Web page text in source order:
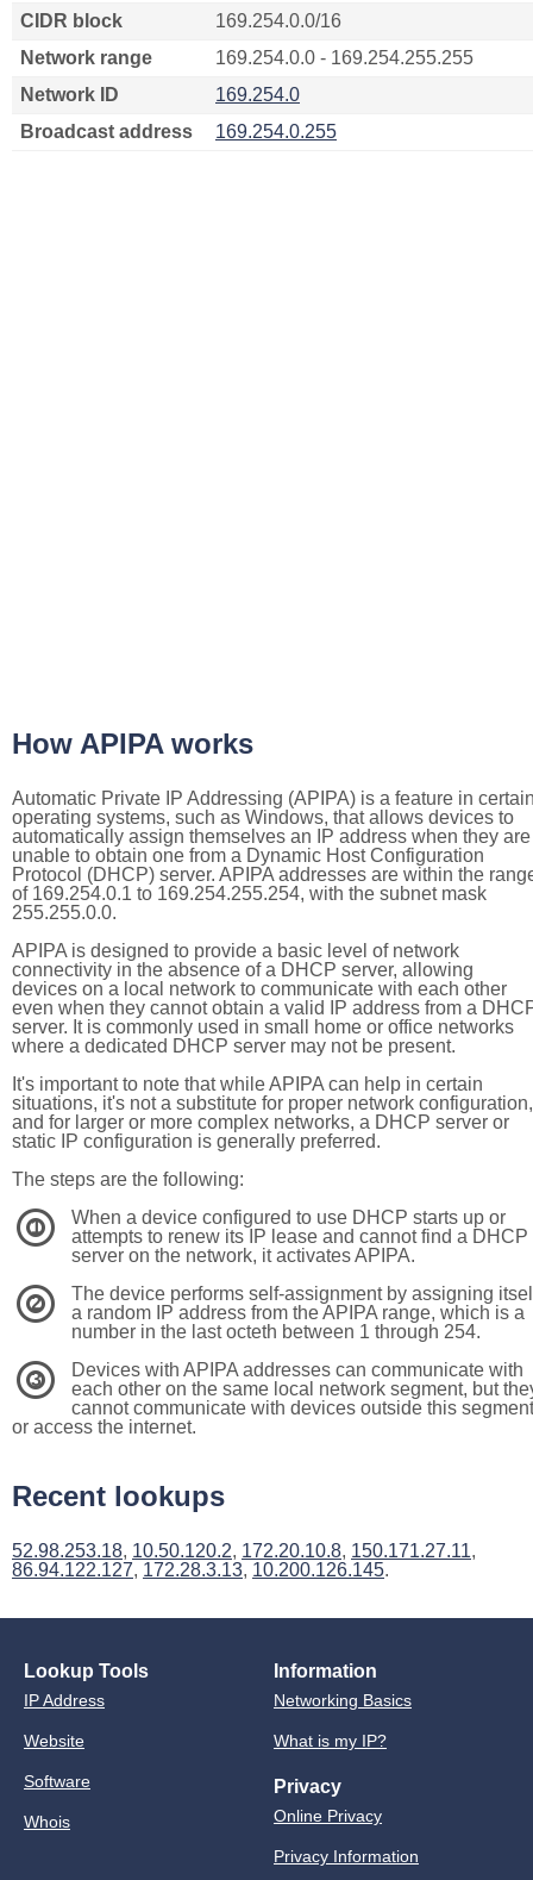
CIDR block
169.254.0.0/16
Network range
169.254.0.0 - 169.254.255.255
Network ID
169.254.0
Broadcast address
169.254.0.255
How APIPA works
Automatic Private IP Addressing (APIPA) is a feature in
operating systems, such as Windows, that allows devices to
automatically assign themselves an IP address when they are
unable to obtain one from a Dynamic Host Configuration
Protocol (DHCP) server. APIPA addresses are within the
of 169.254.0.1 to 169.254.255.254, with the subnet mask
255.255.0.0.
APIPA is designed to provide a basic level of network
connectivity in the absence of a DHCP server, allowing
devices on a local network to communicate with each other
even when they cannot obtain a valid IP address from a
server. It is commonly used in small home or office networks
where a dedicated DHCP server may not be present.
It's important to note that while APIPA can help in certain
situations, it's not a substitute for proper network configuration,
and for larger or more complex networks, a DHCP server or
static IP configuration is generally preferred.
The steps are the following:
1
When a device configured to use DHCP starts up or
attempts to renew its IP lease and cannot find a DHCP
server on the network, it activates APIPA.
2
The device performs self-assignment by assigning
a random IP address from the APIPA range, which is a
number in the last octeth between 1 through 254.
3
Devices with APIPA addresses can communicate with
each other on the same local network segment, but
cannot communicate with devices outside this segment
or access the internet.
Recent lookups
52.98.253.18, 10.50.120.2, 172.20.10.8, 150.171.27.11,
86.94.122.127, 172.28.3.13, 10.200.126.145.
Lookup Tools
IP Address
Website
Software
Whois
Information
Networking Basics
What is my IP?
Privacy
Online Privacy
Privacy Information